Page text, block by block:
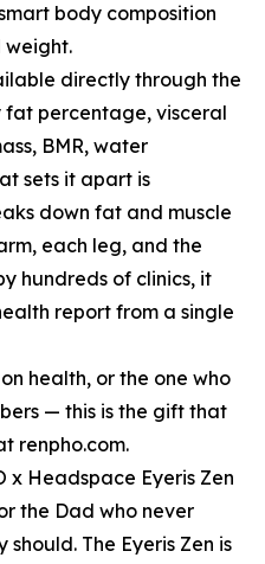
body composition
weight.
directly through the
fat percentage, visceral
BMR, water
sets it apart is
down fat and muscle
each leg, and the
hundreds of clinics, it
report from a single
health, or the one who
— this is the gift that
renpho.com.
x Headspace Eyeris Zen
the Dad who never
The Eyeris Zen is